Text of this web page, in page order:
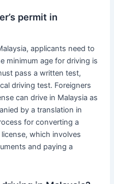
permit in
applicants need to
minimum age for driving is
pass a written test,
driving test. Foreigners
can drive in Malaysia as
by a translation in
for converting a
which involves
and paying a